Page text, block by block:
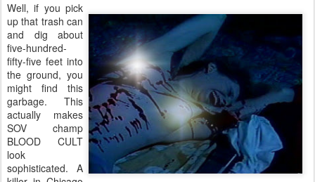
Well, if you pick
up that trash can
and dig about
five-hundred-
fifty-five feet into
the ground, you
might find this
garbage. This
actually makes
SOV champ
BLOOD CULT
look
sophisticated. A